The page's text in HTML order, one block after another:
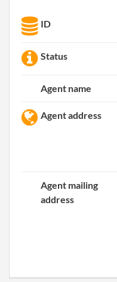
ID
Status
Agent name
Agent address
Agent mailing
address